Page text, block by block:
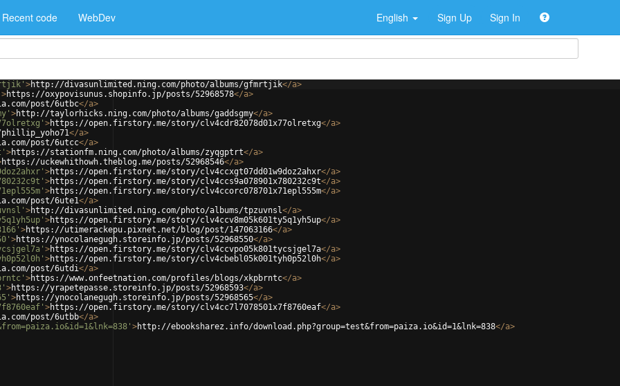
Recent code WebDev English Sign Up Sign In
>http://divasunlimited.ning.com/photo/albums/gfmrtjik</a>
>https://oxypovisunus.shopinfo.jp/posts/52968578</a>
post/6utbc</a>
>http://taylorhicks.ning.com/photo/albums/gaddsgmy</a>
>https://open.firstory.me/story/clv4cdr82078d01x77olretxg</a>
</a>
post/6utcc</a>
>https://stationfm.ning.com/photo/albums/zyqgptrt</a>
https://uckewhithowh.theblog.me/posts/52968546</a>
>https://open.firstory.me/story/clv4ccxgt07dd01w9doz2ahxr</a>
>https://open.firstory.me/story/clv4ccs9a078901x780232c9t</a>
>https://open.firstory.me/story/clv4ccorc078701x71epl555m</a>
post/6ute1</a>
>http://divasunlimited.ning.com/photo/albums/tpzuvnsl</a>
>https://open.firstory.me/story/clv4ccv8m05k601ty5q1yh5up</a>
>https://utimerackepu.pixnet.net/blog/post/147063166</a>
>https://ynocolanegugh.storeinfo.jp/posts/52968550</a>
>https://open.firstory.me/story/clv4ccvpo05k801tycsjgel7a</a>
>https://open.firstory.me/story/clv4cbebl05k001tyh0p52l0h</a>
post/6utdi</a>
>https://www.onfeetnation.com/profiles/blogs/xkpbrntc</a>
>https://yrapetepasse.storeinfo.jp/posts/52968593</a>
>https://ynocolanegugh.storeinfo.jp/posts/52968565</a>
>https://open.firstory.me/story/clv4cc7l7078501x7f8760eaf</a>
post/6utbb</a>
>http://ebooksharez.info/download.php?group=test&from=paiza.io&id=1&lnk=838</a>